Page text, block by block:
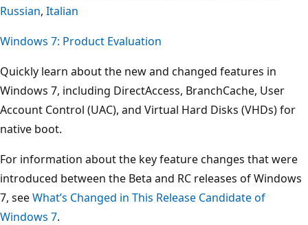
Russian, Italian
Windows 7: Product Evaluation
Quickly learn about the new and changed features in
Windows 7, including DirectAccess, BranchCache, User
Account Control (UAC), and Virtual Hard Disks (VHDs) for
native boot.
For information about the key feature changes that were
introduced between the Beta and RC releases of Windows
7, seeWhat’s Changed in This Release Candidate of
Windows 7.